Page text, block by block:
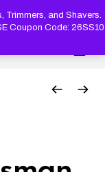
Trimmers, and Shavers.
Coupon Code: 26SS10
SEARCH